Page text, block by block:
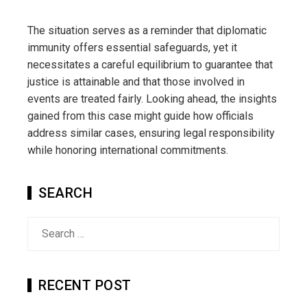
The situation serves as a reminder that diplomatic
immunity offers essential safeguards, yet it
necessitates a careful equilibrium to guarantee that
justice is attainable and that those involved in
events are treated fairly. Looking ahead, the insights
gained from this case might guide how officials
address similar cases, ensuring legal responsibility
while honoring international commitments.
SEARCH
RECENT POST